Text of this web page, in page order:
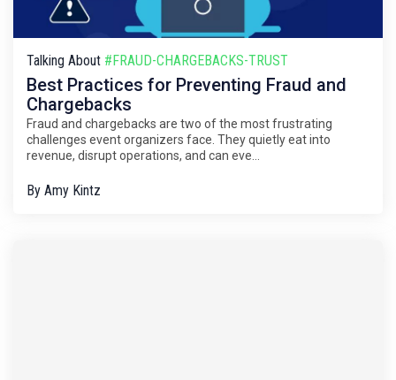
Talking About #FRAUD-CHARGEBACKS-TRUST
Best Practices for Preventing Fraud and
Chargebacks
Fraud and chargebacks are two of the most frustrating
challenges event organizers face. They quietly eat into
revenue, disrupt operations, and can eve...
By Amy Kintz